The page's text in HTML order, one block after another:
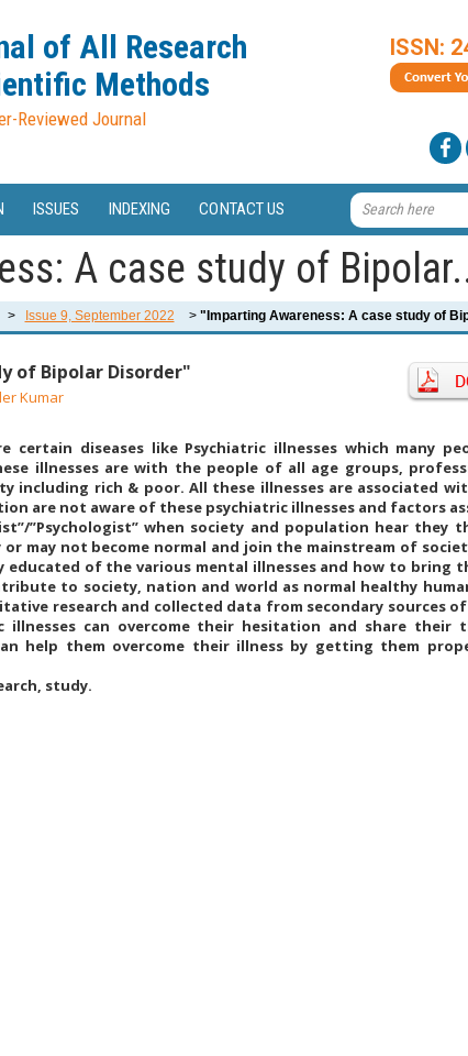
of All Research
Methods
Reviewed Journal
ISSN:
ISSUES INDEXING CONTACT US
A case study of
> Issue 9, September 2022 > "Imparting Awareness: A case study of
of Bipolar Disorder"
Kumar
certain diseases like Psychiatric illnesses which many
illnesses are with the people of all age groups,
including rich & poor. All these illnesses are associated
are not aware of these psychiatric illnesses and factors
”Psychologist” when society and population hear they
may not become normal and join the mainstream of
educated of the various mental illnesses and how to bring
to society, nation and world as normal healthy
research and collected data from secondary sources
can overcome their hesitation and share their
help them overcome their illness by getting them
study.